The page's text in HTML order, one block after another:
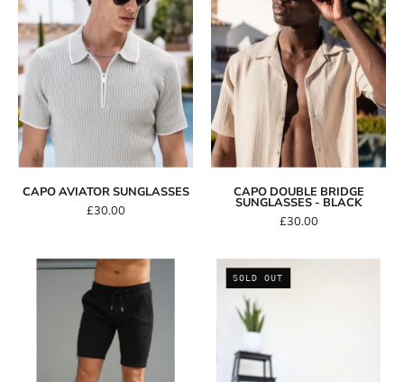
CAPO AVIATOR SUNGLASSES
£30.00
Sunglasses
-
Black
CAPO DOUBLE BRIDGE
SUNGLASSES - BLACK
£30.00
Capo
INTERLOCK
SLUB
Short
SOLD OUT